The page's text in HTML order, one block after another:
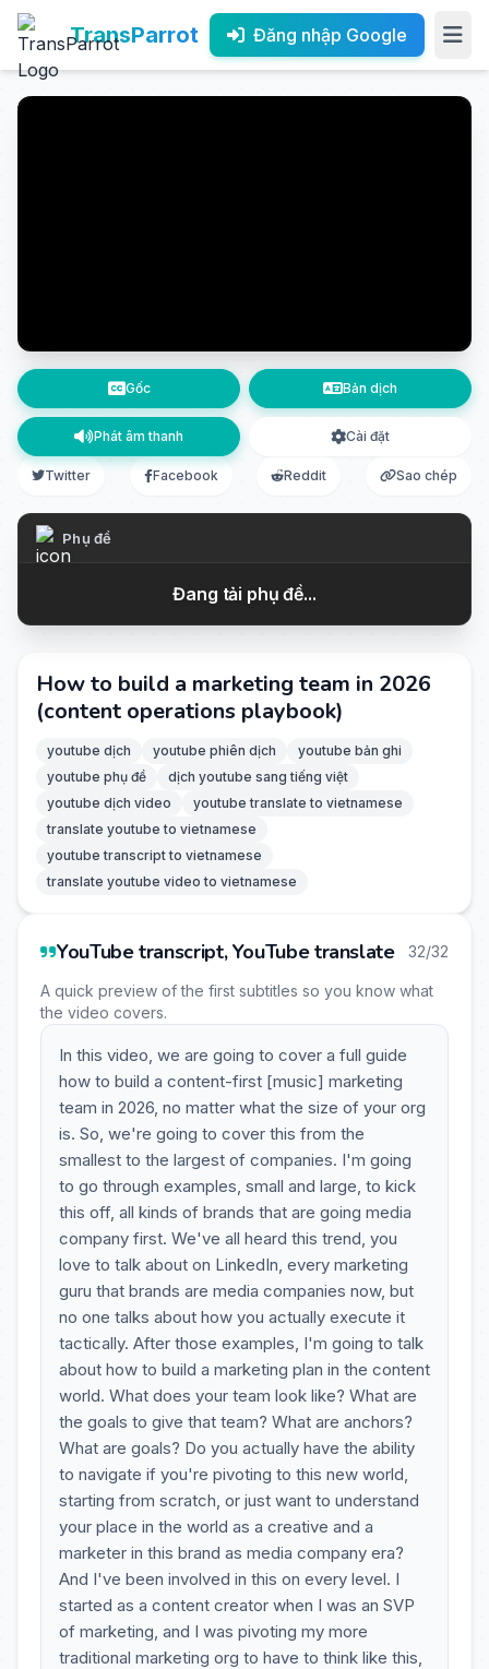
TransParrot Đăng nhập Google
Gốc Bản dịch
Phát âm thanh Cài đặt
Twitter Facebook Reddit Sao chép
Phụ đề
Đang tải phụ đề...
How to build a marketing team in 2026
(content operations playbook)
youtube dịch youtube phiên dịch
youtube bản ghi
youtube phụ đề
dịch youtube sang tiếng việt
youtube dịch video
youtube translate to vietnamese
translate youtube to vietnamese
youtube transcript to vietnamese
translate youtube video to vietnamese
YouTube transcript, YouTube translate 32/32
A quick preview of the first subtitles so you know what
the video covers.
In this video, we are going to cover a full guide
how to build a content-first [music] marketing
team in 2026, no matter what the size of your org
is. So, we're going to cover this from the
smallest to the largest of companies. I'm going
to go through examples, small and large, to kick
this off, all kinds of brands that are going media
company first. We've all heard this trend, you
love to talk about on LinkedIn, every marketing
guru that brands are media companies now, but
no one talks about how you actually execute it
tactically. After those examples, I'm going to talk
about how to build a marketing plan in the content
world. What does your team look like? What are
the goals to give that team? What are anchors?
What are goals? Do you actually have the ability
to navigate if you're pivoting to this new world,
starting from scratch, or just want to understand
your place in the world as a creative and a
marketer in this brand as media company era?
And I've been involved in this on every level. I
started as a content creator when I was an SVP
of marketing, and I was pivoting my more
traditional marketing org to have to think like this,